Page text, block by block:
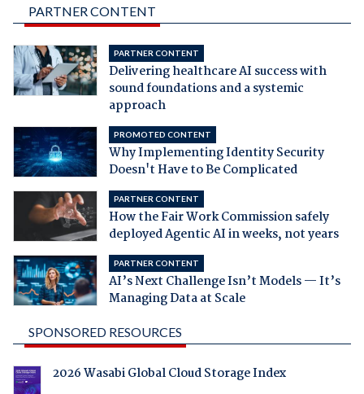
PARTNER CONTENT
PARTNER CONTENT
Delivering healthcare AI success with
sound foundations and a systemic
approach
PROMOTED CONTENT
Why Implementing Identity Security
Doesn't Have to Be Complicated
PARTNER CONTENT
How the Fair Work Commission safely
deployed Agentic AI in weeks, not years
PARTNER CONTENT
AI’s Next Challenge Isn’t Models — It’s
Managing Data at Scale
SPONSORED RESOURCES
2026 Wasabi Global Cloud Storage Index